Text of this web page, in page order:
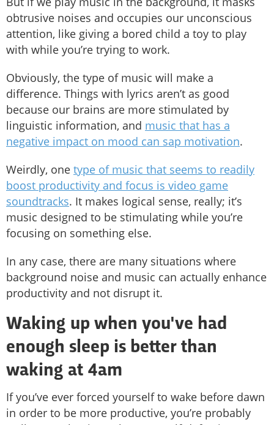
obtrusive noises and occupies our unconscious
attention, like giving a bored child a toy to play
with while you’re trying to work.
Obviously, the type of music will make a
difference. Things with lyrics aren’t as good
because our brains are more stimulated by
linguistic information, and music that has a
negative impact on mood can sap motivation.
Weirdly, one type of music that seems to readily
boost productivity and focus is video game
soundtracks. It makes logical sense, really; it’s
music designed to be stimulating while you’re
focusing on something else.
In any case, there are many situations where
background noise and music can actually enhance
productivity and not disrupt it.
Waking up when you've had
enough sleep is better than
waking at 4am
If you’ve ever forced yourself to wake before dawn
in order to be more productive, you’re probably